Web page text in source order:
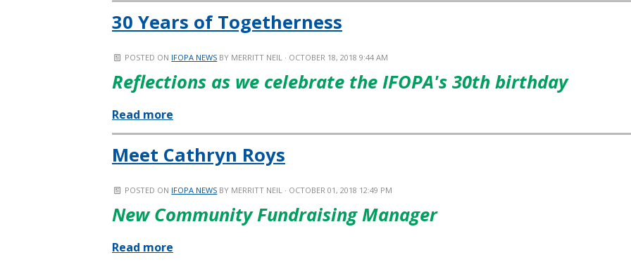
30 Years of Togetherness
POSTED ON IFOPA NEWS BY MERRITT NEIL · OCTOBER 18, 2018 9:44 AM
Reflections as we celebrate the IFOPA's 30th birthday
Read more
Meet Cathryn Roys
POSTED ON IFOPA NEWS BY MERRITT NEIL · OCTOBER 01, 2018 12:49 PM
New Community Fundraising Manager
Read more